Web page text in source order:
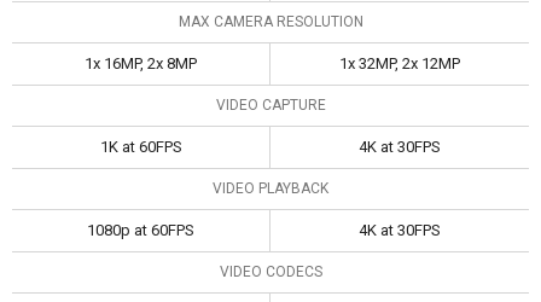
MAX CAMERA RESOLUTION
1x 16MP, 2x 8MP 1x 32MP, 2x 12MP
VIDEO CAPTURE
1K at 60FPS 4K at 30FPS
VIDEO PLAYBACK
1080p at 60FPS 4K at 30FPS
VIDEO CODECS